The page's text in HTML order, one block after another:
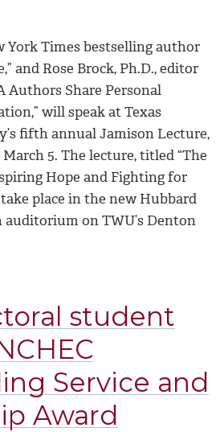
York Times bestselling author
and Rose Brock, Ph.D., editor
Authors Share Personal
will speak at Texas
fifth annual Jamison Lecture,
5. The lecture, titled “The
Hope and Fighting for
place in the new Hubbard
on TWU’s Denton
student
Service and
Award